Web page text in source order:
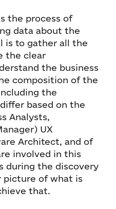
the process of
data about the
is to gather all the
the clear
the business
composition of the
the
based on the
Analysts,
UX
Architect, and of
involved in this
during the discovery
picture of what is
that.